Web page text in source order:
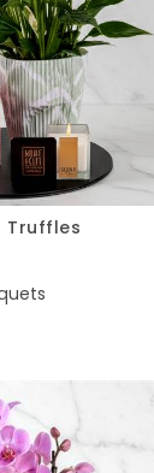
View
Truffles